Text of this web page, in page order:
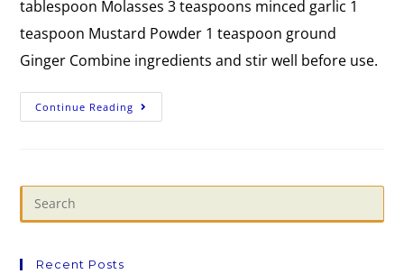
tablespoon Molasses 3 teaspoons minced garlic 1
teaspoon Mustard Powder 1 teaspoon ground
Ginger Combine ingredients and stir well before use.
Continue Reading
Recent Posts